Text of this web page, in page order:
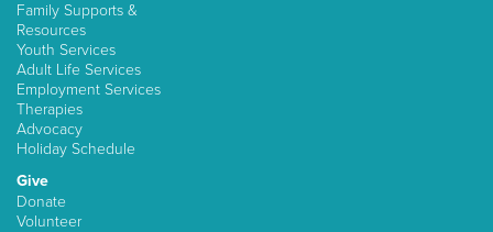
Family Supports &
Resources
Youth Services
Adult Life Services
Employment Services
Therapies
Advocacy
Holiday Schedule
Give
Donate
Volunteer